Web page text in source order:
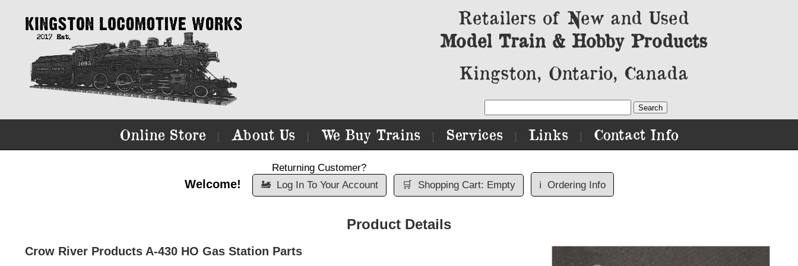
Retailers of New and Used
Model Train & Hobby Products
Kingston, Ontario, Canada
Online Store About Us We Buy Trains Services Links Contact Info
Welcome!
Returning Customer?
🚂
Log In To Your Account 🛒 Shopping Cart: Empty ℹ️ Ordering Info
Product Details
Crow River Products A-430 HO Gas Station Parts